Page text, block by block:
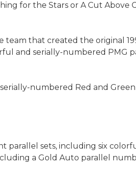
for the Stars or A Cut Above
team that created the original
and serially-numbered PMG
numbered Red and Green
parallel sets, including six
a Gold Auto parallel